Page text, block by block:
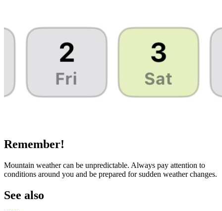
Remember!
Mountain weather can be unpredictable. Always pay attention to
conditions around you and be prepared for sudden weather changes.
See also